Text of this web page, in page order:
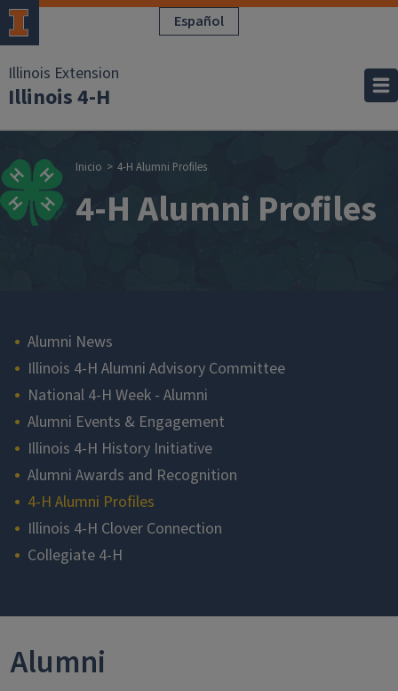
Pasar al contenido principalEspañol
Illinois Extension
Illinois 4-H
Sobrescribir
Inicio 4-H Alumni Profiles
4-H Alumni Profiles
Alumni News
Illinois 4-H Alumni Advisory Committee
National 4-H Week - Alumni
Alumni Events & Engagement
Illinois 4-H History Initiative
Alumni Awards and Recognition
4-H Alumni Profiles
Illinois 4-H Clover Connection
Collegiate 4-H
Alumni